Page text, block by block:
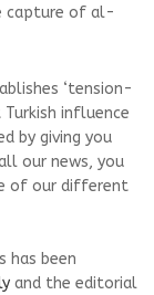
capture of al-
‘tension-
influence
by giving you
our news, you
of our different
has been
and the editorial